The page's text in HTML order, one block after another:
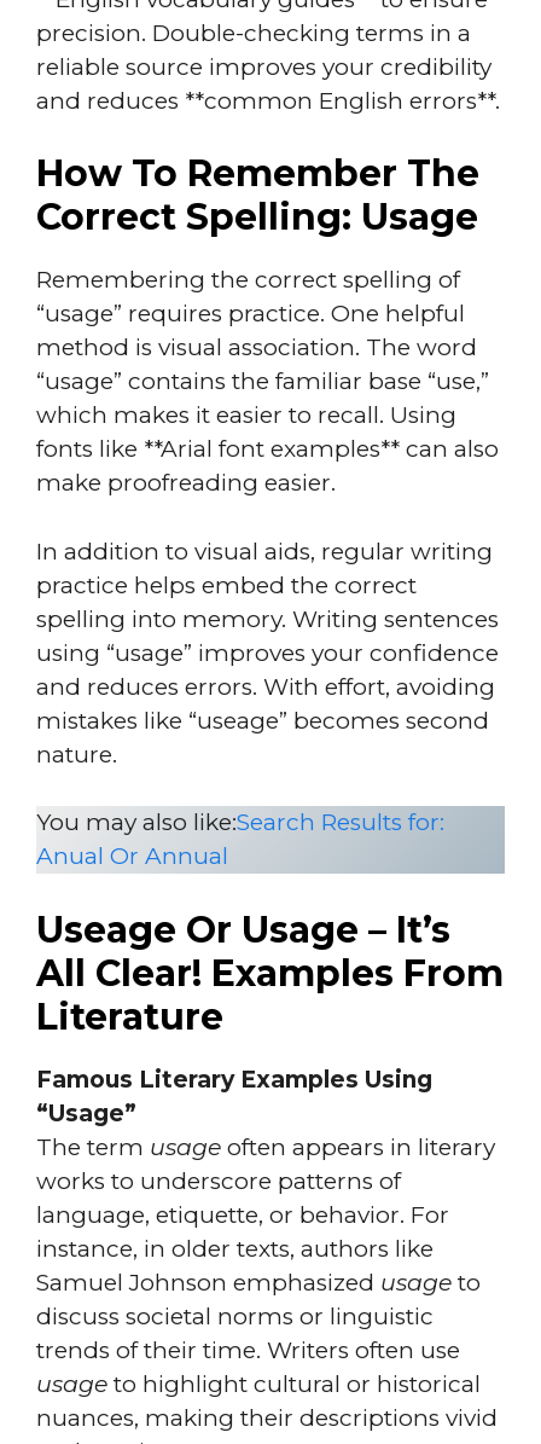
precision. Double-checking terms in a
reliable source improves your credibility
and reduces **common English errors**.
How To Remember The
Correct Spelling: Usage
Remembering the correct spelling of
“usage” requires practice. One helpful
method is visual association. The word
“usage” contains the familiar base “use,”
which makes it easier to recall. Using
fonts like **Arial font examples** can also
make proofreading easier.
In addition to visual aids, regular writing
practice helps embed the correct
spelling into memory. Writing sentences
using “usage” improves your confidence
and reduces errors. With effort, avoiding
mistakes like “useage” becomes second
nature.
You may also like:Search Results for:
Anual Or Annual
Useage Or Usage – It’s
All Clear! Examples From
Literature
Famous Literary Examples Using
“Usage”
The term usage often appears in literary
works to underscore patterns of
language, etiquette, or behavior. For
instance, in older texts, authors like
Samuel Johnson emphasized usage to
discuss societal norms or linguistic
trends of their time. Writers often use
usage to highlight cultural or historical
nuances, making their descriptions vivid